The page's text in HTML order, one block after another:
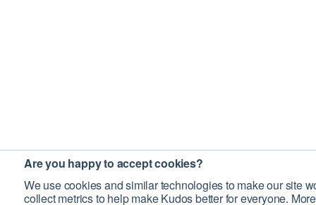
Are you happy to accept cookies?
We use cookies and similar technologies to make our site
collect metrics to help make Kudos better for everyone.